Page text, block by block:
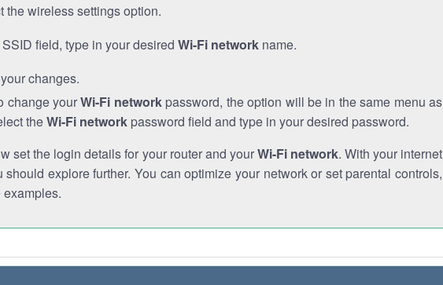
the wireless settings option.
SSID field, type in your desired Wi-Fi network name.
changes.
change yourWi-Fi networkpassword, the option will be in the same menu as
theWi-Fi network password field and type in your desired password.
set the login details for your router and yourWi-Fi network. With your internet
should explore further. You can optimize your network or set parental controls,